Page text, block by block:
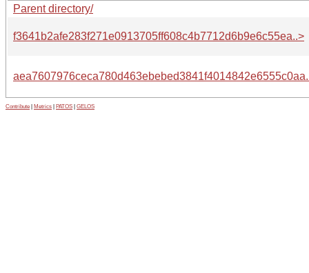
Parent directory/
f3641b2afe283f271e0913705ff608c4b7712d6b9e6c55ea..>
Contribute Metrics PATOS GELOS